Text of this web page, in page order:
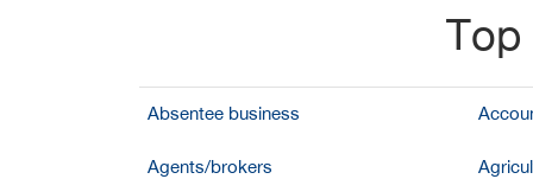
Top
Absentee business
Agents/brokers